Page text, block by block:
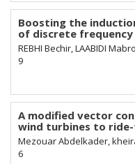
Boosting the
of discrete
REBHI Bechir, LAABIDI
9
A modified vector
wind turbines to
Mezouar Abdelkader,
6